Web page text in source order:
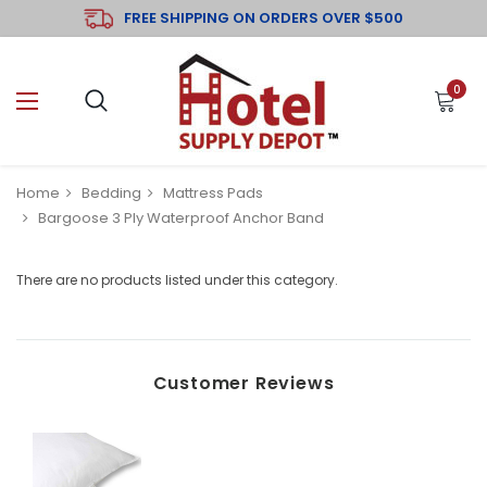
FREE SHIPPING ON ORDERS OVER $500
0
Home Bedding
Mattress Pads
Bargoose 3 Ply Waterproof Anchor Band
There are no products listed under this category.
Customer Reviews